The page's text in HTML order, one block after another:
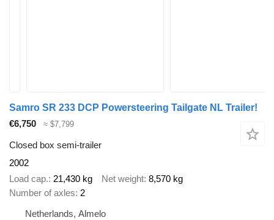
Samro SR 233 DCP Powersteering Tailgate NL Trailer!
€6,750
≈ $7,799
Closed box semi-trailer
2002
Load cap. 21,430 kg Net weight 8,570 kg
Number of axles 2
Netherlands, Almelo